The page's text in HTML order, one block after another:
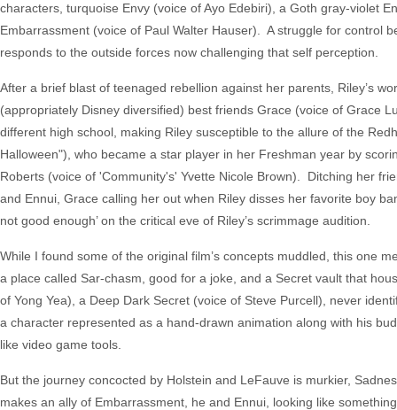
characters, turquoise Envy (voice of Ayo Edebiri), a Goth gray-violet
Embarrassment (voice of Paul Walter Hauser). A struggle for control
responds to the outside forces now challenging that self perception.
After a brief blast of teenaged rebellion against her parents, Riley’s
(appropriately Disney diversified) best friends Grace (voice of Grace
different high school, making Riley susceptible to the allure of the
Halloween"), who became a star player in her Freshman year by
Roberts (voice of 'Community's' Yvette Nicole Brown). Ditching her
and Ennui, Grace calling her out when Riley disses her favorite boy
not good enough’ on the critical eve of Riley’s scrimmage audition.
While I found some of the original film’s concepts muddled, this one
a place called Sar-chasm, good for a joke, and a Secret vault that
of Yong Yea), a Deep Dark Secret (voice of Steve Purcell), never
a character represented as a hand-drawn animation along with his
like video game tools.
But the journey concocted by Holstein and LeFauve is murkier,
makes an ally of Embarrassment, he and Ennui, looking like